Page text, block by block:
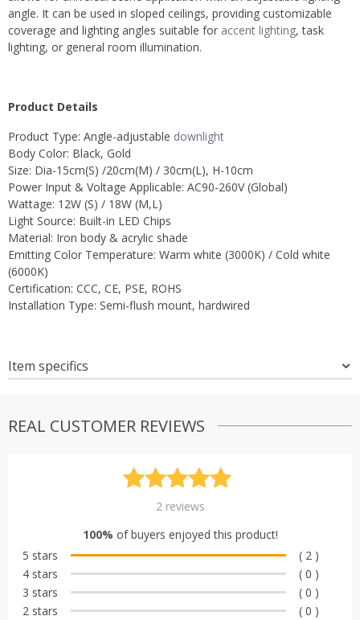
angle. It can be used in sloped ceilings, providing customizable
coverage and lighting angles suitable for accent lighting, task
lighting, or general room illumination.
Product Details
Product Type: Angle-adjustable downlight
Body Color: Black, Gold
Size: Dia-15cm(S) /20cm(M) / 30cm(L), H-10cm
Power Input & Voltage Applicable: AC90-260V (Global)
Wattage: 12W (S) / 18W (M,L)
Light Source: Built-in LED Chips
Material: Iron body & acrylic shade
Emitting Color Temperature: Warm white (3000K) / Cold white
(6000K)
Certification: CCC, CE, PSE, ROHS
Installation Type: Semi-flush mount, hardwired
Item specifics
REAL CUSTOMER REVIEWS
Rated 5.00
based on
customer
ratings
2 reviews
100% of buyers enjoyed this product!
5 stars
( 2 )
4 stars
( 0 )
3 stars
( 0 )
2 stars
( 0 )